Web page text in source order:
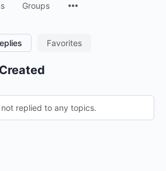
Groups
Favorites
replied to any topics.